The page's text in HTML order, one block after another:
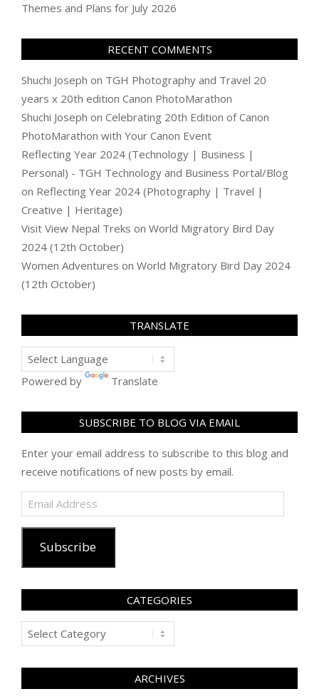
Themes and Plans for July 2026
RECENT COMMENTS
Shuchi Joseph on TGH Photography and Travel 20
years x 20th edition Canon PhotoMarathon
Shuchi Joseph on Celebrating 20th Edition of Canon
PhotoMarathon with Your Canon Event
Reflecting Year 2024 (Technology | Business |
Personal) - TGH Technology and Business Portal/Blog
on Reflecting Year 2024 (Photography | Travel |
Creative | Heritage)
Visit View Nepal Treks on World Migratory Bird Day
2024 (12th October)
Women Adventures on World Migratory Bird Day 2024
(12th October)
TRANSLATE
Powered by Translate
SUBSCRIBE TO BLOG VIA EMAIL
Enter your email address to subscribe to this blog and
receive notifications of new posts by email.
Email
Address
Subscribe
CATEGORIES
Categories
ARCHIVES